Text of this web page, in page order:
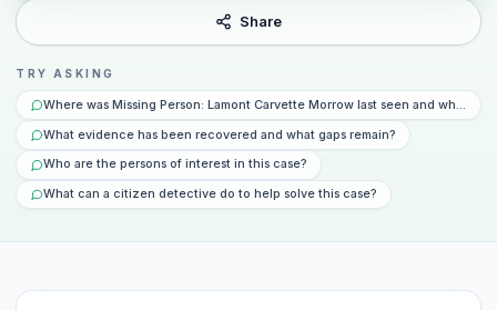
Share
TRY ASKING
Where was Missing Person: Lamont Carvette Morrow last seen and what
What evidence has been recovered and what gaps remain?
Who are the persons of interest in this case?
What can a citizen detective do to help solve this case?